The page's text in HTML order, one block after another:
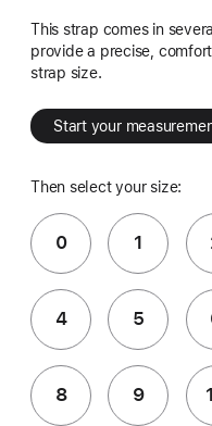
This strap comes in
provide a precise,
strap size.
Start your
Then select your size:
0 1
4 5
8 9